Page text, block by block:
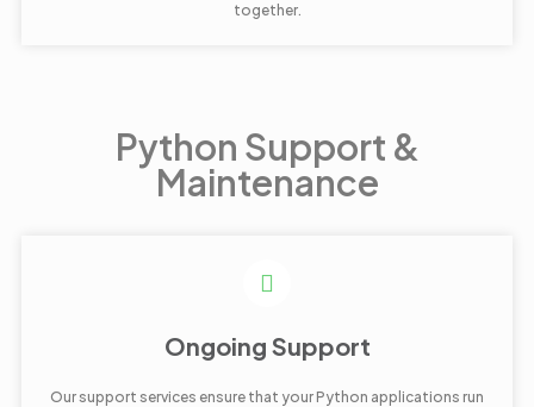
together.
Python Support &
Maintenance
Ongoing Support
Our support services ensure that your Python applications run